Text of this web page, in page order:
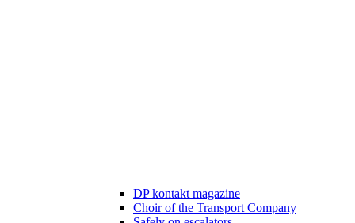
DP kontakt magazine
Choir of the Transport Company